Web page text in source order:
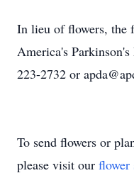
In lieu of flowers, the
America's
223-2732 or
To send flowers or
please visit our flower